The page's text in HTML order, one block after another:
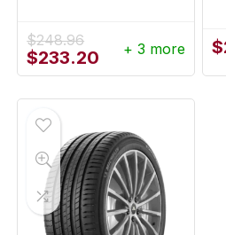
$248.96
Original
price
$233.20 Current
price
+ 3 more $